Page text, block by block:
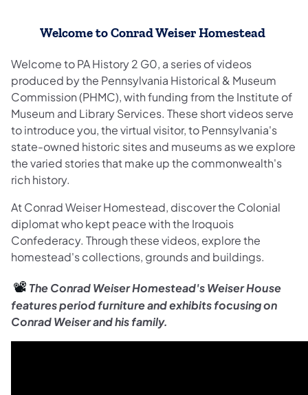
Welcome to Conrad Weiser Homestead
Welcome to PA History 2 G0, a series of videos
produced by the Pennsylvania Historical & Museum
Commission (PHMC), with funding from the Institute of
Museum and Library Services. These short videos serve
to introduce you, the virtual visitor, to Pennsylvania's
state-owned historic sites and museums as we explore
the varied stories that make up the commonwealth's
rich history.
At Conrad Weiser Homestead, discover the Colonial
diplomat who kept peace with the Iroquois
Confederacy. Through these videos, explore the
homestead's collections, grounds and buildings.
📽️ The Conrad Weiser Homestead's Weiser House
features period furniture and exhibits focusing on
Conrad Weiser and his family.